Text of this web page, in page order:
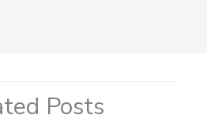
Posts